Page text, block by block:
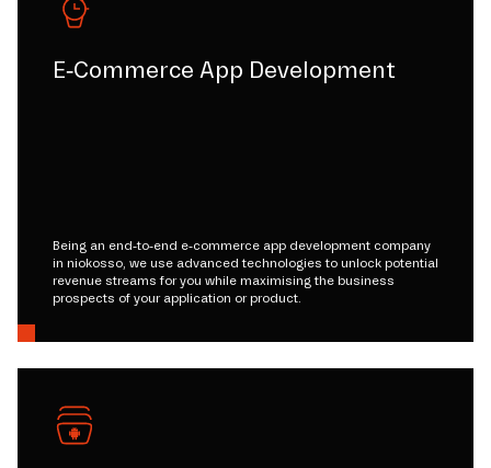
E-Commerce App Development
Being an end-to-end e-commerce app development company
in niokosso, we use advanced technologies to unlock potential
revenue streams for you while maximising the business
prospects of your application or product.